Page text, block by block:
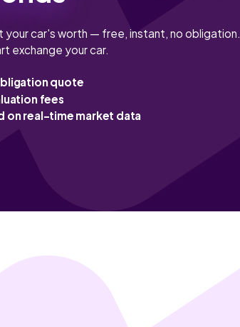
your car's worth — free, instant, no obligation.
exchange your car.
quote
fees
on real-time market data